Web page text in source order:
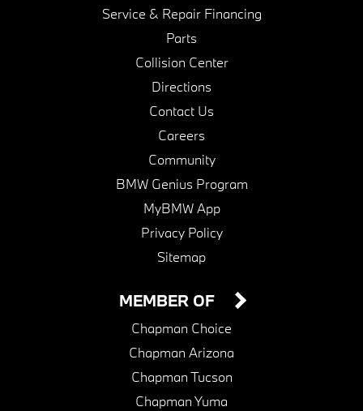
Service & Repair Financing
Parts
Collision Center
Directions
Contact Us
Careers
Community
BMW Genius Program
MyBMW App
Privacy Policy
Sitemap
MEMBER OF
Chapman Choice
Chapman Arizona
Chapman Tucson
Chapman Yuma